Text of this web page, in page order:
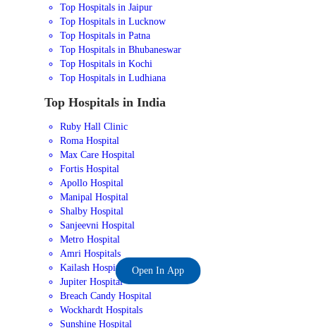
Top Hospitals in Jaipur
Top Hospitals in Lucknow
Top Hospitals in Patna
Top Hospitals in Bhubaneswar
Top Hospitals in Kochi
Top Hospitals in Ludhiana
Top Hospitals in India
Ruby Hall Clinic
Roma Hospital
Max Care Hospital
Fortis Hospital
Apollo Hospital
Manipal Hospital
Shalby Hospital
Sanjeevni Hospital
Metro Hospital
Amri Hospitals
Kailash Hospital
Jupiter Hospital
Breach Candy Hospital
Wockhardt Hospitals
Sunshine Hospital
Open In App